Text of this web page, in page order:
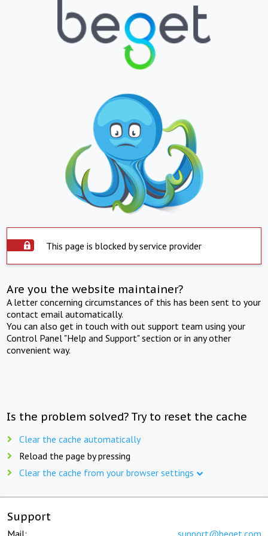
This page is blocked by service provider
Are you the website maintainer?
A letter concerning circumstances of this has been sent to your
contact email automatically.
You can also get in touch with out support team using your
Control Panel "Help and Support" section or in any other
convenient way.
Is the problem solved? Try to reset the cache
Clear the cache automatically
Reload the page by pressing
Clear the cache from your browser settings
Support
Mail: support@beget.com